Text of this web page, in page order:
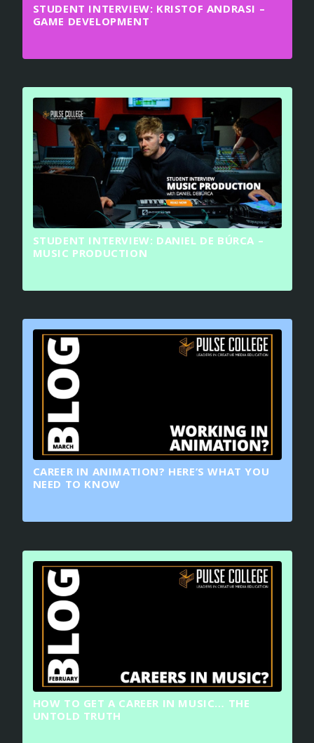
STUDENT INTERVIEW: KRISTOF ANDRASI –
GAME DEVELOPMENT
STUDENT INTERVIEW: DANIEL DE BÚRCA –
MUSIC PRODUCTION
CAREER IN ANIMATION? HERE’S WHAT YOU
NEED TO KNOW
HOW TO GET A CAREER IN MUSIC… THE
UNTOLD TRUTH